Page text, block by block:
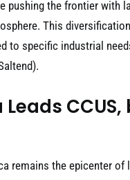
pushing the frontier with
This
to specific industrial
remains the epicenter